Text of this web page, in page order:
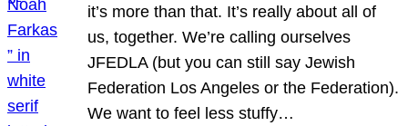
it’s more than that. It’s really about all of
us, together. We’re calling ourselves
JFEDLA (but you can still say Jewish
Federation Los Angeles or the Federation).
We want to feel less stuffy…